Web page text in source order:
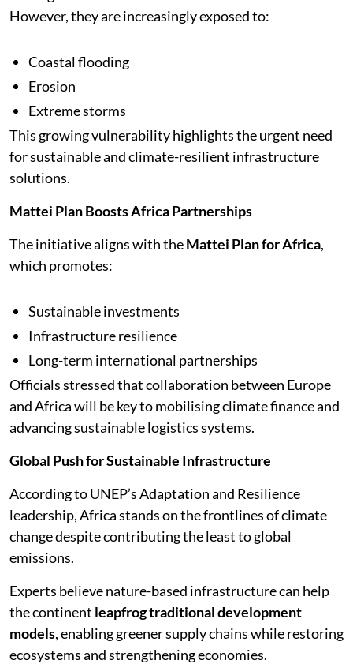
However, they are increasingly exposed to:
Coastal flooding
Erosion
Extreme storms
This growing vulnerability highlights the urgent need
for sustainable and climate-resilient infrastructure
solutions.
Mattei Plan Boosts Africa Partnerships
The initiative aligns with theMattei Plan for Africa,
which promotes:
Sustainable investments
Infrastructure resilience
Long-term international partnerships
Officials stressed that collaboration between Europe
and Africa will be key to mobilising climate finance and
advancing sustainable logistics systems.
Global Push for Sustainable Infrastructure
According to UNEP’s Adaptation and Resilience
leadership, Africa stands on the frontlines of climate
change despite contributing the least to global
emissions.
Experts believe nature-based infrastructure can help
the continent leapfrog traditional development
models, enabling greener supply chains while restoring
ecosystems and strengthening economies.